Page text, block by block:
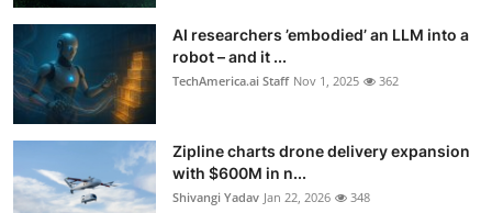
AI researchers ’embodied’ an LLM into a
robot – and it ...
TechAmerica.ai Staff Nov 1, 2025 362
Zipline charts drone delivery expansion
with $600M in n...
Shivangi Yadav Jan 22, 2026 348